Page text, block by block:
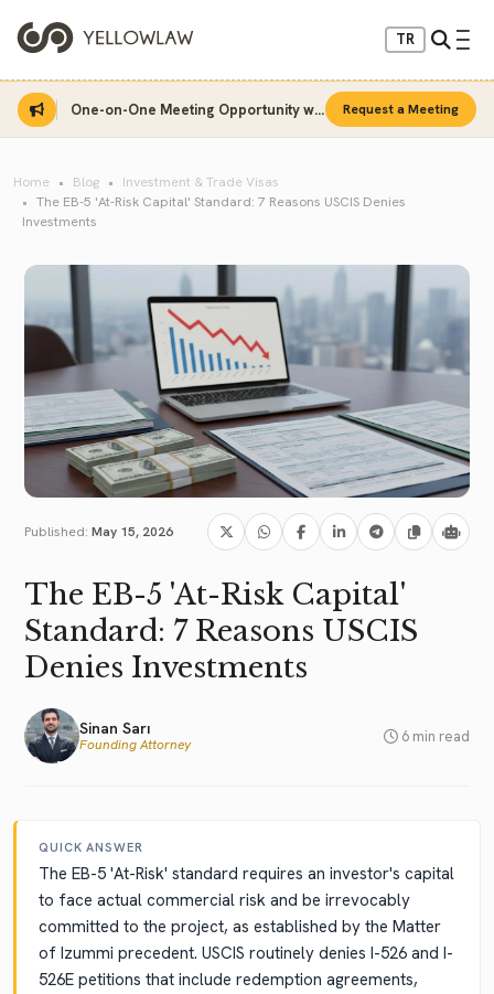
TR
One-on-One Meeting Opportunity with Sinan Sarı Request a Meeting
Home Blog
Investment & Trade Visas
The EB-5 'At-Risk Capital' Standard: 7 Reasons USCIS Denies
Investments
Published: May 15, 2026
The EB-5 'At-Risk Capital'
Standard: 7 Reasons USCIS
Denies Investments
Sinan Sarı
Founding Attorney 6 min read
QUICK ANSWER
The EB-5 'At-Risk' standard requires an investor's capital
to face actual commercial risk and be irrevocably
committed to the project, as established by the Matter
of Izummi precedent. USCIS routinely denies I-526 and I-
526E petitions that include redemption agreements,